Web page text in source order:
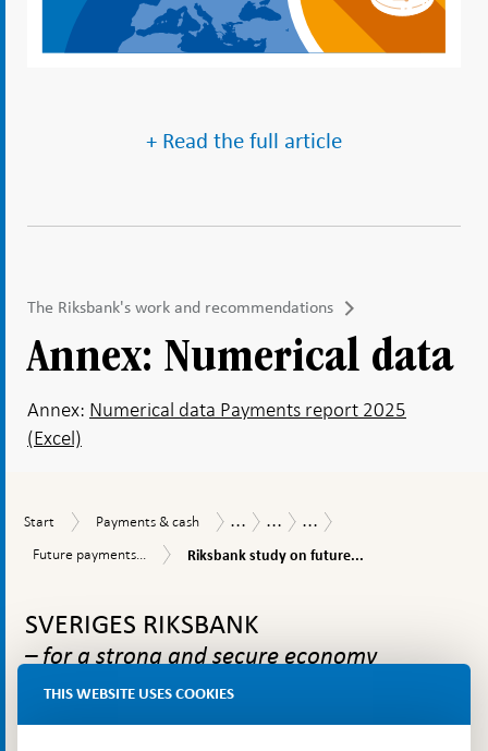
+ Read the full article
The Riksbank's work and recommendations
Annex: Numerical data
Annex: Numerical data Payments report 2025
(Excel)
Start
Start
Payments
cash
Payments & cash
Payments
...
Payments
2025
...
The
work
...
Future
needs
to
evolve
Future payments...
Riksbank
Swedish
payments
infrastructure
Riksbank study on future...
navigation
SVERIGES RIKSBANK
– for a strong and secure economy
THIS WEBSITE USES COOKIES